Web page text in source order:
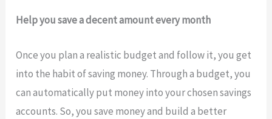
Help you save a decent amount every month
Once you plan a realistic budget and follow it, you get
into the habit of saving money. Through a budget, you
can automatically put money into your chosen savings
accounts. So, you save money and build a better